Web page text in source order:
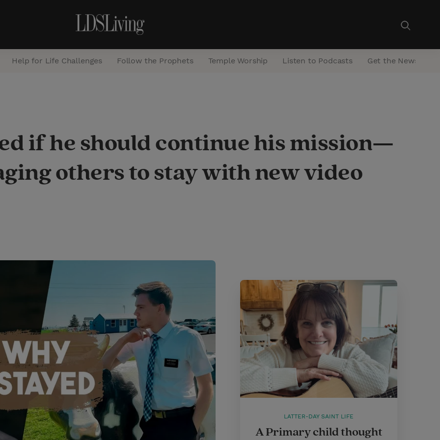
r
h
Help for Life Challenges Follow the Prophets Temple Worship Listen to Podcasts Get the Newsletter
if he should continue his mission—
others to stay with new video
LATTER-DAY SAINT LIFE
A Primary child thought